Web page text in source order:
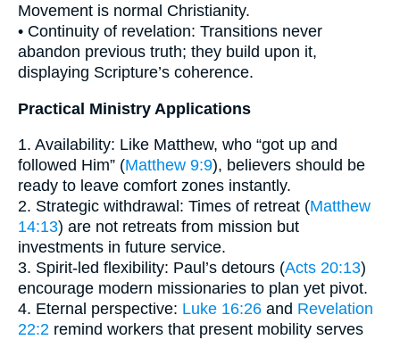
Movement is normal Christianity.
• Continuity of revelation: Transitions never
abandon previous truth; they build upon it,
displaying Scripture’s coherence.
Practical Ministry Applications
1. Availability: Like Matthew, who “got up and
followed Him” (Matthew 9:9), believers should be
ready to leave comfort zones instantly.
2. Strategic withdrawal: Times of retreat (Matthew
14:13) are not retreats from mission but
investments in future service.
3. Spirit-led flexibility: Paul’s detours (Acts 20:13)
encourage modern missionaries to plan yet pivot.
4. Eternal perspective: Luke 16:26 and Revelation
22:2 remind workers that present mobility serves